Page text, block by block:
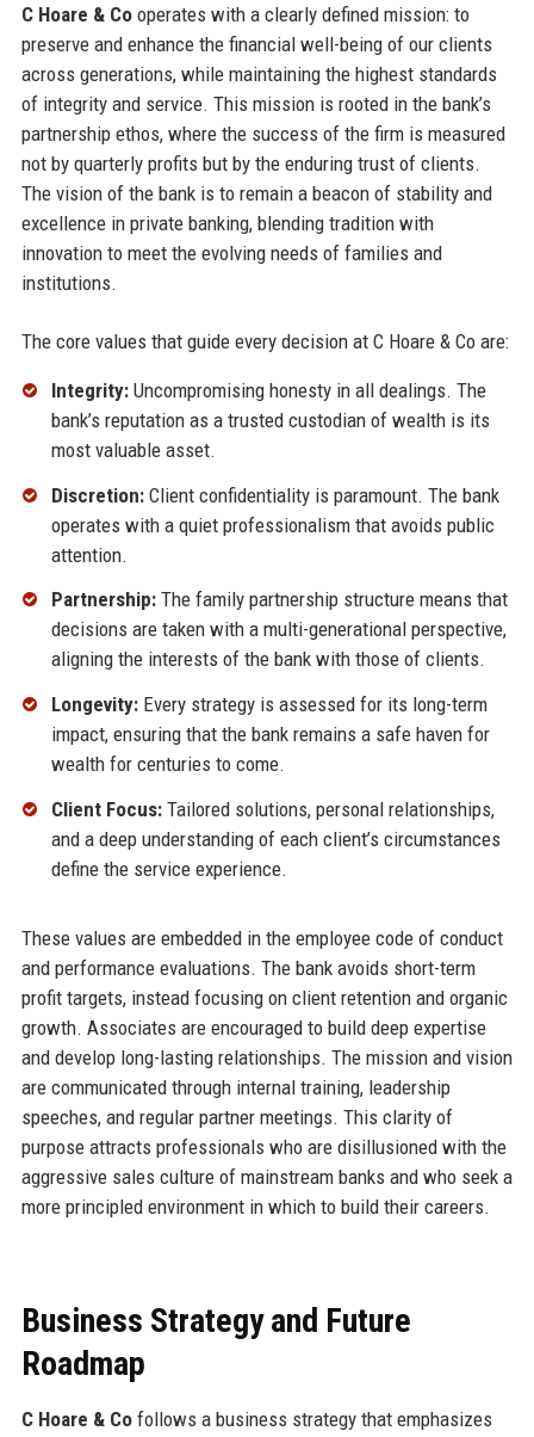
C Hoare & Cooperates with a clearly defined mission: to
preserve and enhance the financial well-being of our clients
across generations, while maintaining the highest standards
of integrity and service. This mission is rooted in the bank’s
partnership ethos, where the success of the firm is measured
not by quarterly profits but by the enduring trust of clients.
The vision of the bank is to remain a beacon of stability and
excellence in private banking, blending tradition with
innovation to meet the evolving needs of families and
institutions.
The core values that guide every decision at C Hoare & Co are:
Integrity:Uncompromising honesty in all dealings. The
bank’s reputation as a trusted custodian of wealth is its
most valuable asset.
Discretion:Client confidentiality is paramount. The bank
operates with a quiet professionalism that avoids public
attention.
Partnership:The family partnership structure means that
decisions are taken with a multi-generational perspective,
aligning the interests of the bank with those of clients.
Longevity:Every strategy is assessed for its long-term
impact, ensuring that the bank remains a safe haven for
wealth for centuries to come.
Client Focus:Tailored solutions, personal relationships,
and a deep understanding of each client’s circumstances
define the service experience.
These values are embedded in the employee code of conduct
and performance evaluations. The bank avoids short-term
profit targets, instead focusing on client retention and organic
growth. Associates are encouraged to build deep expertise
and develop long-lasting relationships. The mission and vision
are communicated through internal training, leadership
speeches, and regular partner meetings. This clarity of
purpose attracts professionals who are disillusioned with the
aggressive sales culture of mainstream banks and who seek a
more principled environment in which to build their careers.
Business Strategy and Future
Roadmap
C Hoare & Cofollows a business strategy that emphasizes